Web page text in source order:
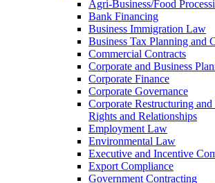
Agri-Business/Food
Bank Financing
Business Immigration Law
Business Tax Planning and
Commercial Contracts
Corporate and Business
Corporate Finance
Corporate Governance
Corporate Restructuring
Rights and Relationships
Employment Law
Environmental Law
Executive and Incentive
Export Compliance
Government Contracting